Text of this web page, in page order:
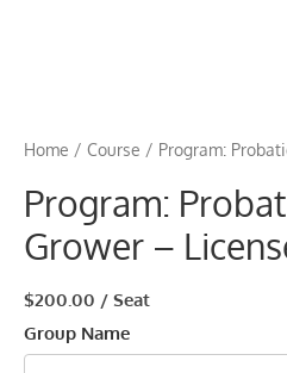
Home / Course / Program:
Program:
Grower –
$200.00 / Seat
Group Name